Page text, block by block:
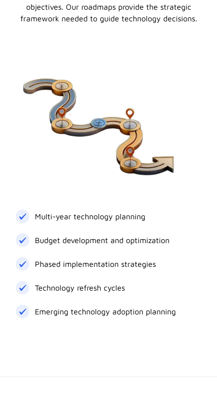
objectives. Our roadmaps provide the strategic
framework needed to guide technology decisions.
Multi-year technology planning
Budget development and optimization
Phased implementation strategies
Technology refresh cycles
Emerging technology adoption planning